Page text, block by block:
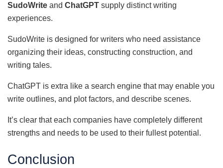
SudoWrite and ChatGPT supply distinct writing
experiences.
SudoWrite is designed for writers who need assistance
organizing their ideas, constructing construction, and
writing tales.
ChatGPT is extra like a search engine that may enable you
write outlines, and plot factors, and describe scenes.
It’s clear that each companies have completely different
strengths and needs to be used to their fullest potential.
Conclusion